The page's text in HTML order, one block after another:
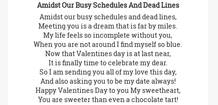
Amidst Our Busy Schedules And Dead Lines
Amidst our busy schedules and dead lines,
Meeting you is a dream that is far by miles.
My life feels so incomplete without you,
When you are not around I find myself so blue.
Now that Valentines day is at last near,
It is finally time to celebrate my dear.
So I am sending you all of my love this day,
And also asking you to be my date always!
Happy Valentines Day to you My sweetheart,
You are sweeter than even a chocolate tart!